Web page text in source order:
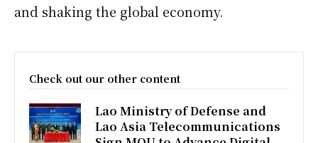
and shaking the global economy.
Check out our other content
Lao Ministry of Defense and
Lao Asia Telecommunications